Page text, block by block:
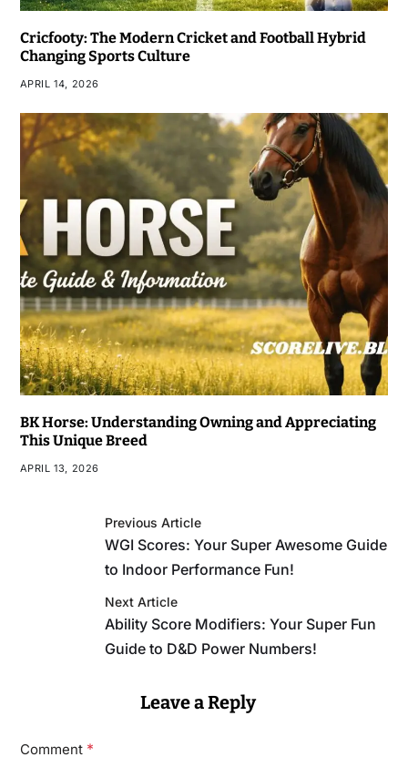
Cricfooty: The Modern Cricket and Football Hybrid
Changing Sports Culture
APRIL 14, 2026
BK Horse: Understanding Owning and Appreciating
This Unique Breed
APRIL 13, 2026
Previous Article
WGI Scores: Your Super Awesome Guide
to Indoor Performance Fun!
Next Article
Ability Score Modifiers: Your Super Fun
Guide to D&D Power Numbers!
Leave a Reply
Comment *